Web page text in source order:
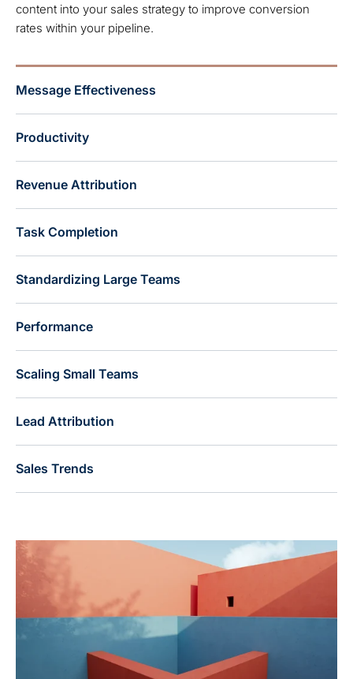
content into your sales strategy to improve conversion
rates within your pipeline.
Message Effectiveness
Productivity
Revenue Attribution
Task Completion
Standardizing Large Teams
Performance
Scaling Small Teams
Lead Attribution
Sales Trends